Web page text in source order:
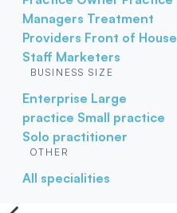
Managers Treatment
Providers Front of House
Staff Marketers
BUSINESS SIZE
Enterprise Large
practice Small practice
Solo practitioner
OTHER
All specialities